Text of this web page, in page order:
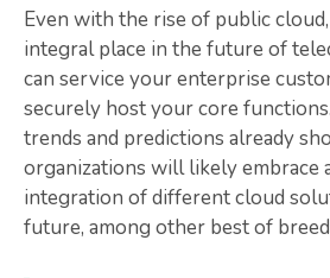
Even with the rise of public
integral place in the future of
can service your enterprise
securely host your core
trends and predictions already
organizations will likely embrace
integration of different cloud
future, among other best of